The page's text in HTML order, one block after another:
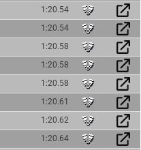
1:20.54
1:20.54
1:20.58
1:20.58
1:20.58
1:20.61
1:20.62
1:20.64